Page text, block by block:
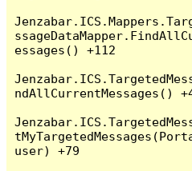
essages() +112
ndAllCurrentMessages()
user) +79